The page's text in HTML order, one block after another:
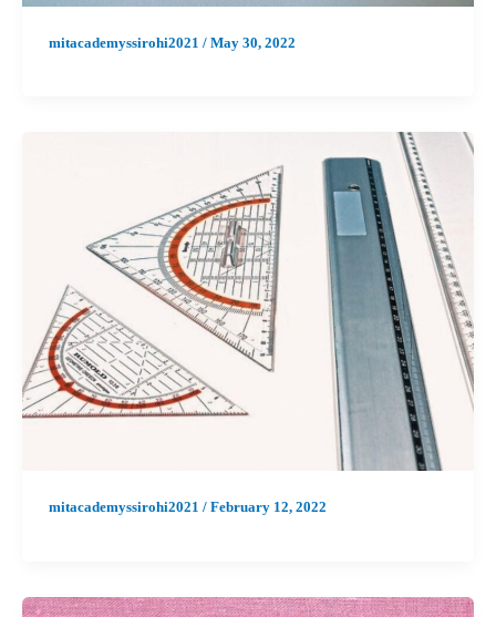
mitacademyssirohi2021 / May 30, 2022
mitacademyssirohi2021 / February 12, 2022